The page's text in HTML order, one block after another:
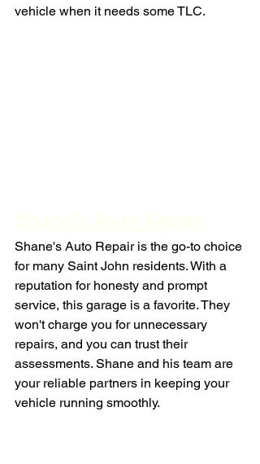
vehicle when it needs some TLC.
Shane's Auto Repair is the go-to choice
for many Saint John residents. With a
reputation for honesty and prompt
service, this garage is a favorite. They
won't charge you for unnecessary
repairs, and you can trust their
assessments. Shane and his team are
your reliable partners in keeping your
vehicle running smoothly.